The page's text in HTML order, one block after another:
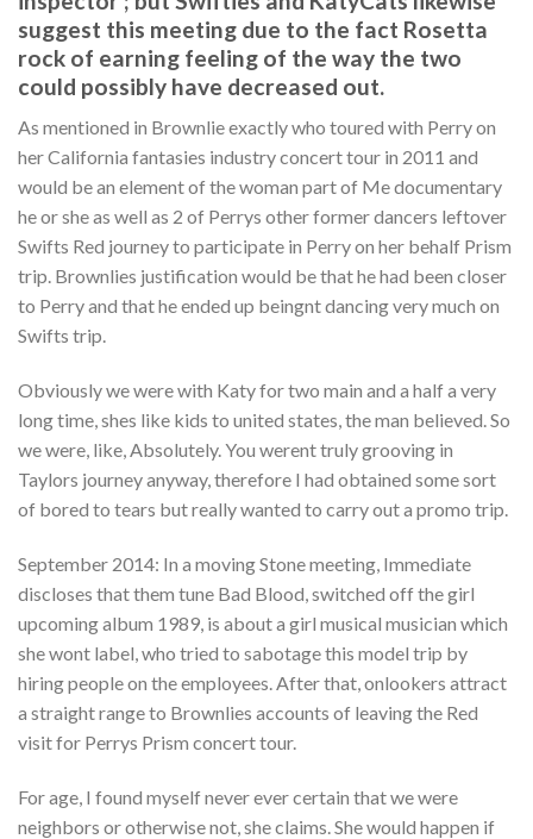
suggest this meeting due to the fact Rosetta
rock of earning feeling of the way the two
could possibly have decreased out.
As mentioned in Brownlie exactly who toured with Perry on
her California fantasies industry concert tour in 2011 and
would be an element of the woman part of Me documentary
he or she as well as 2 of Perrys other former dancers leftover
Swifts Red journey to participate in Perry on her behalf Prism
trip. Brownlies justification would be that he had been closer
to Perry and that he ended up beingnt dancing very much on
Swifts trip.
Obviously we were with Katy for two main and a half a very
long time, shes like kids to united states, the man believed. So
we were, like, Absolutely. You werent truly grooving in
Taylors journey anyway, therefore I had obtained some sort
of bored to tears but really wanted to carry out a promo trip.
September 2014: In a moving Stone meeting, Immediate
discloses that them tune Bad Blood, switched off the girl
upcoming album 1989, is about a girl musical musician which
she wont label, who tried to sabotage this model trip by
hiring people on the employees. After that, onlookers attract
a straight range to Brownlies accounts of leaving the Red
visit for Perrys Prism concert tour.
For age, I found myself never ever certain that we were
neighbors or otherwise not, she claims. She would happen if